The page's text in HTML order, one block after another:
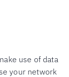
use of data
your network